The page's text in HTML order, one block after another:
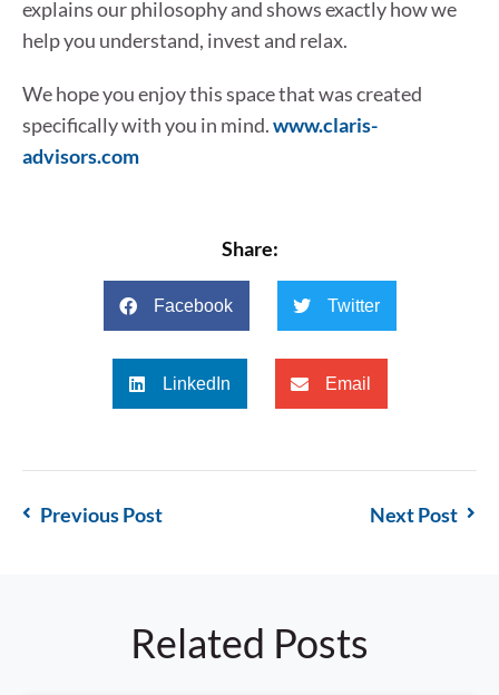
explains our philosophy and shows exactly how we
help you understand, invest and relax.
We hope you enjoy this space that was created
specifically with you in mind.www.claris-
advisors.com
Share:
Facebook Twitter
LinkedIn Email
Previous Post Next Post
Related Posts